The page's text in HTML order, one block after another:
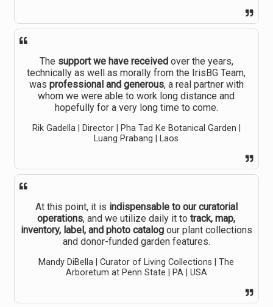
The support we have receivedover the years,
technically as well as morally from the IrisBG Team,
was professional and generous, a real partner with
whom we were able to work long distance and
hopefully for a very long time to come.
Rik Gadella | Director | Pha Tad Ke Botanical Garden |
Luang Prabang | Laos
At this point, it is indispensable to our curatorial
operations, and we utilize daily it totrack, map,
inventory, label, and photo catalogour plant collections
and donor-funded garden features.
Mandy DiBella | Curator of Living Collections | The
Arboretum at Penn State | PA | USA